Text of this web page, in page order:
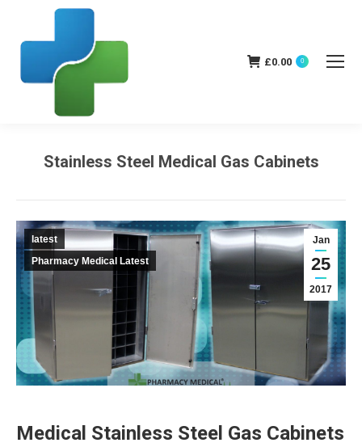
£0.00 0
Stainless Steel Medical Gas Cabinets
Jan
25
2017
latest
Pharmacy Medical Latest
Medical Stainless Steel Gas Cabinets